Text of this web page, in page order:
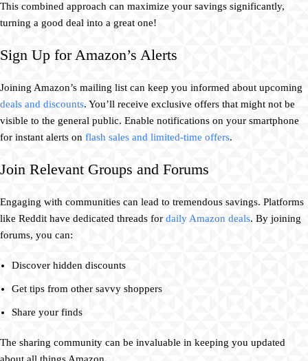
This combined approach can maximize your savings significantly,
turning a good deal into a great one!
Sign Up for Amazon’s Alerts
Joining Amazon’s mailing list can keep you informed about upcoming
deals and discounts. You’ll receive exclusive offers that might not be
visible to the general public. Enable notifications on your smartphone
for instant alerts on flash sales and limited-time offers.
Join Relevant Groups and Forums
Engaging with communities can lead to tremendous savings. Platforms
like Reddit have dedicated threads for daily Amazon deals. By joining
forums, you can:
Discover hidden discounts
Get tips from other savvy shoppers
Share your finds
The sharing community can be invaluable in keeping you updated